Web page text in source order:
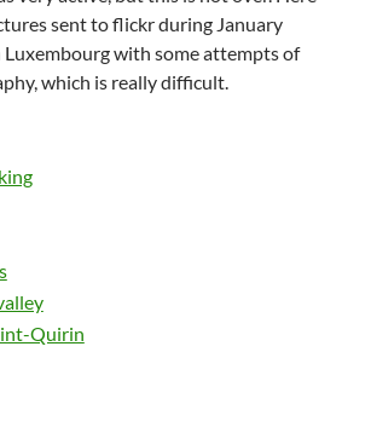
sent to flickr during January
Luxembourg with some attempts of
which is really difficult.